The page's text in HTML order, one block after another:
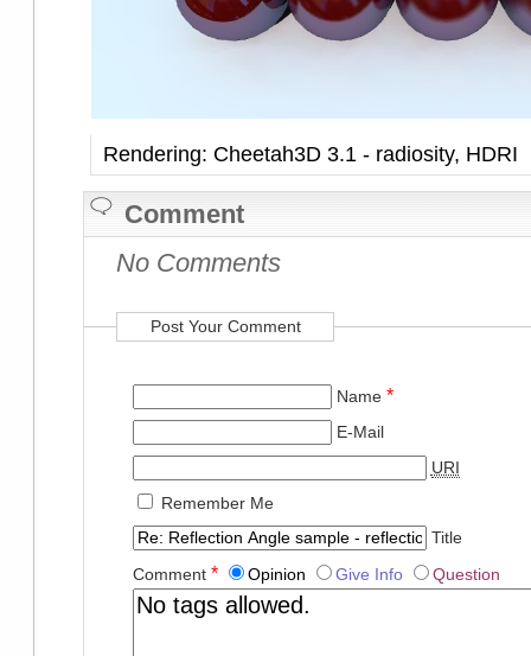
Rendering: Cheetah3D 3.1 - radiosity, HDRI
Comment
No Comments
Post Your Comment
Name *
E-Mail
URI
Remember Me
Title
Comment * Opinion Give Info Question